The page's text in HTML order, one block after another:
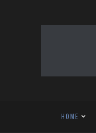
HOME